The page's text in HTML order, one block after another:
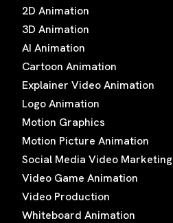
2D Animation
3D Animation
AI Animation
Cartoon Animation
Explainer Video Animation
Logo Animation
Motion Graphics
Motion Picture Animation
Social Media Video Marketing
Video Game Animation
Video Production
Whiteboard Animation